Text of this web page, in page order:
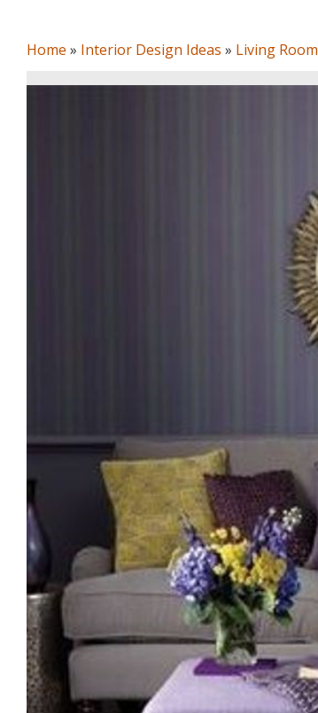
Home » Interior Design Ideas » Living Room